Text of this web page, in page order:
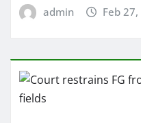
admin Feb 27,